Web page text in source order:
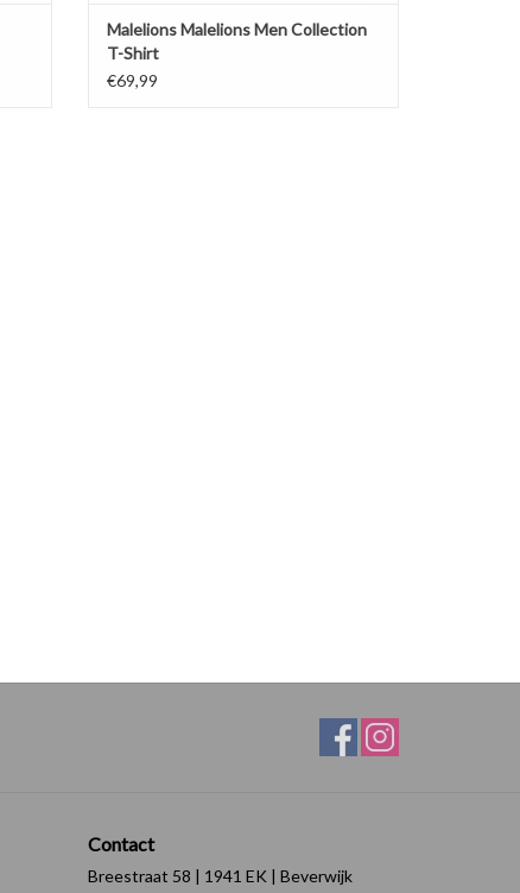
Malelions Malelions Men Collection
T-Shirt
€69,99
Contact
Breestraat 58 | 1941 EK | Beverwijk